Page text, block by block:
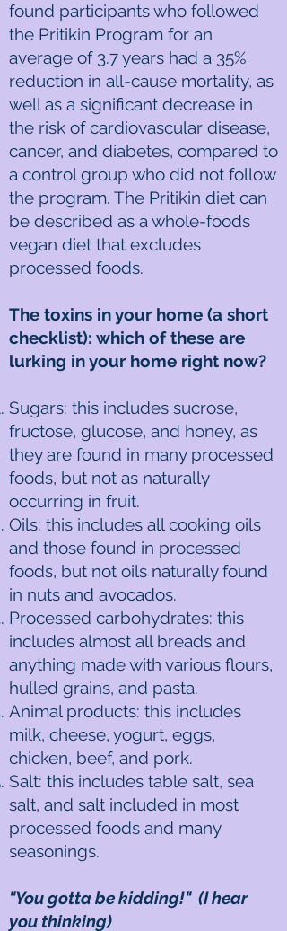
found participants who followed
the Pritikin Program for an
average of 3.7 years had a 35%
reduction in all-cause mortality, as
well as a significant decrease in
the risk of cardiovascular disease,
cancer, and diabetes, compared to
a control group who did not follow
the program. The Pritikin diet can
be described as a whole-foods
vegan diet that excludes
processed foods.
The toxins in your home (a short
checklist): which of these are
lurking in your home right now?
Sugars: this includes sucrose,
fructose, glucose, and honey, as
they are found in many processed
foods, but not as naturally
occurring in fruit.
Oils: this includes all cooking oils
and those found in processed
foods, but not oils naturally found
in nuts and avocados.
Processed carbohydrates: this
includes almost all breads and
anything made with various flours,
hulled grains, and pasta.
Animal products: this includes
milk, cheese, yogurt, eggs,
chicken, beef, and pork.
Salt: this includes table salt, sea
salt, and salt included in most
processed foods and many
seasonings.
"You gotta be kidding!" (I hear
you thinking)